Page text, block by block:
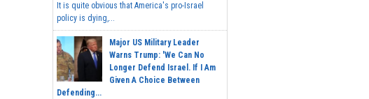
It is quite obvious that America's pro-Israel
policy is dying,...
Major US Military Leader
Warns Trump: 'We Can No
Longer Defend Israel. If I Am
Given A Choice Between
Defending...